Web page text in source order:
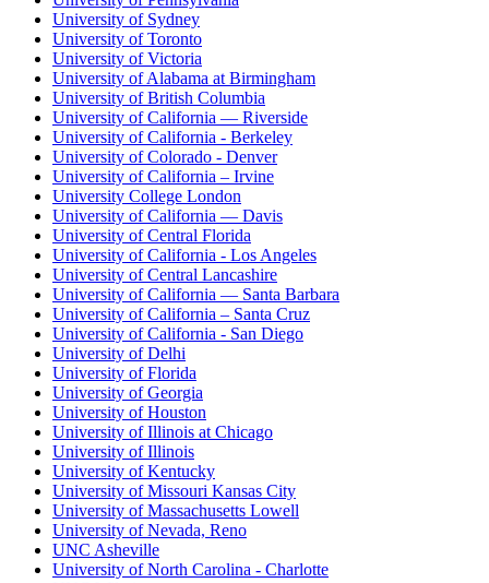
University of Sydney
University of Toronto
University of Victoria
University of Alabama at Birmingham
University of British Columbia
University of California — Riverside
University of California - Berkeley
University of Colorado - Denver
University of California – Irvine
University College London
University of California — Davis
University of Central Florida
University of California - Los Angeles
University of Central Lancashire
University of California — Santa Barbara
University of California – Santa Cruz
University of California - San Diego
University of Delhi
University of Florida
University of Georgia
University of Houston
University of Illinois at Chicago
University of Illinois
University of Kentucky
University of Missouri Kansas City
University of Massachusetts Lowell
University of Nevada, Reno
UNC Asheville
University of North Carolina - Charlotte